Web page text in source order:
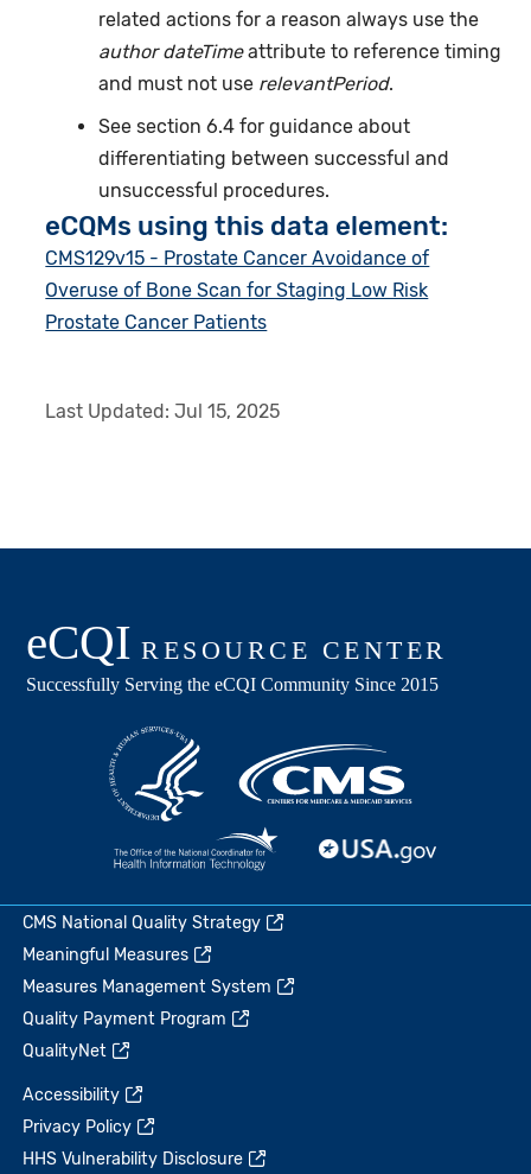
related actions for a reason always use the
author dateTimeattribute to reference timing
and must not use relevantPeriod.
See section 6.4 for guidance about
differentiating between successful and
unsuccessful procedures.
eCQMs using this data element:
CMS129v15 - Prostate Cancer Avoidance of
Overuse of Bone Scan for Staging Low Risk
Prostate Cancer Patients
Last Updated:Jul 15, 2025
CMS National Quality Strategy
Meaningful Measures
Measures Management System
Quality Payment Program
QualityNet
Accessibility
Privacy Policy
HHS Vulnerability Disclosure